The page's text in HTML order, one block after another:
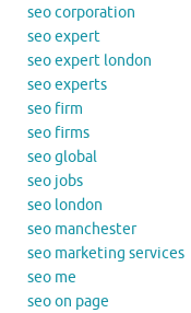
seo corporation
seo expert
seo expert london
seo experts
seo firm
seo firms
seo global
seo jobs
seo london
seo manchester
seo marketing services
seo me
seo on page